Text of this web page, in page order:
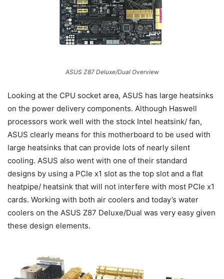
ASUS Z87 Deluxe/Dual Overview
Looking at the CPU socket area, ASUS has large heatsinks
on the power delivery components. Although Haswell
processors work well with the stock Intel heatsink/ fan,
ASUS clearly means for this motherboard to be used with
large heatsinks that can provide lots of nearly silent
cooling. ASUS also went with one of their standard
designs by using a PCIe x1 slot as the top slot and a flat
heatpipe/ heatsink that will not interfere with most PCIe x1
cards. Working with both air coolers and today’s water
coolers on the ASUS Z87 Deluxe/Dual was very easy given
these design elements.